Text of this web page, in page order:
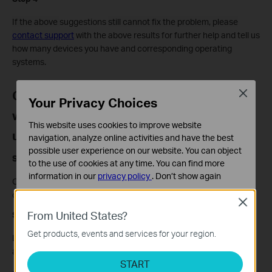
If the above suggestions still cannot fix the problem, please
contact support with the above results for further help and tell us
how many devices you have and corresponding operating
systems.
Case 3 The DSL LED is on, but both the
wired and wireless connections are
unstable
Step 1
Contact your Internet Service Provider (ISP) to ensure that their
connection is stable.
Step 2
Log in to the web management interface of the modem and get
a screenshot of DSL Status page and save system log.
From United States?
Get products, events and services for your region.
START
Close
Your Privacy Choices
This website uses cookies to improve website
navigation, analyze online activities and have the best
possible user experience on our website. You can object
to the use of cookies at any time. You can find more
information in our privacy policy . Don’t show again
Deze cookies zijn noodzakelijk voor de werking van de
website en kunnen niet worden uitgeschakeld.
Cookies voor analyse geven ons de mogelijkheid uw
Close